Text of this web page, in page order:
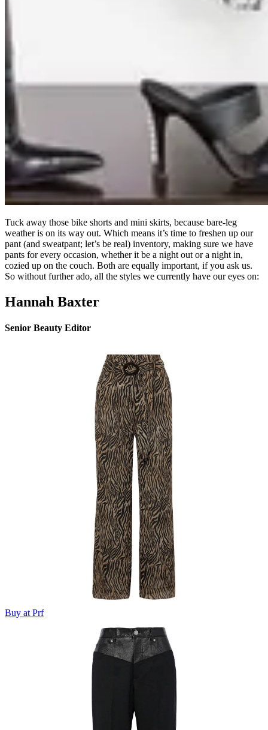
Tuck away those bike shorts and mini skirts, because bare-leg
weather is on its way out. Which means it’s time to freshen up our
pant (and sweatpant; let’s be real) inventory, making sure we have
pants for every occasion, whether it be a night out or a night in,
cozied up on the couch. Both are equally important, if you ask us.
So without further ado, all the styles we currently have our eyes on:
Hannah Baxter
Senior Beauty Editor
Buy at Prf